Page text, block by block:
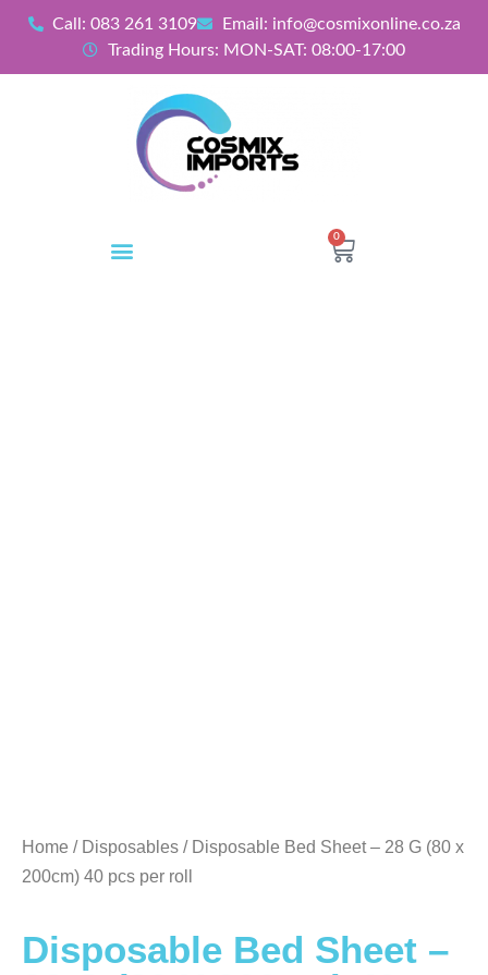
Call: 083 261 3109
Email: info@cosmixonline.co.za
Trading Hours: MON-SAT: 08:00-17:00
0
Home / Disposables / Disposable Bed Sheet – 28 G (80 x
200cm) 40 pcs per roll
Disposable Bed Sheet –